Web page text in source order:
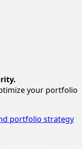
yourportfolio
portfolio strategy